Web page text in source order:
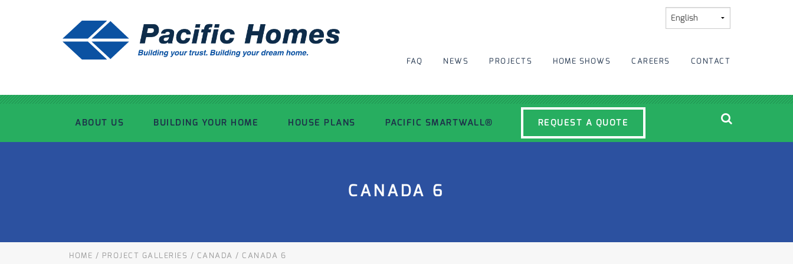
FAQ NEWS PROJECTS HOME SHOWS CAREERS CONTACT
ABOUT US BUILDING YOUR HOME HOUSE PLANS
RECENT PROJECTS
PACIFIC SMARTWALL® REQUEST A QUOTE
CANADA 6
HOME / PROJECT GALLERIES / CANADA / CANADA 6